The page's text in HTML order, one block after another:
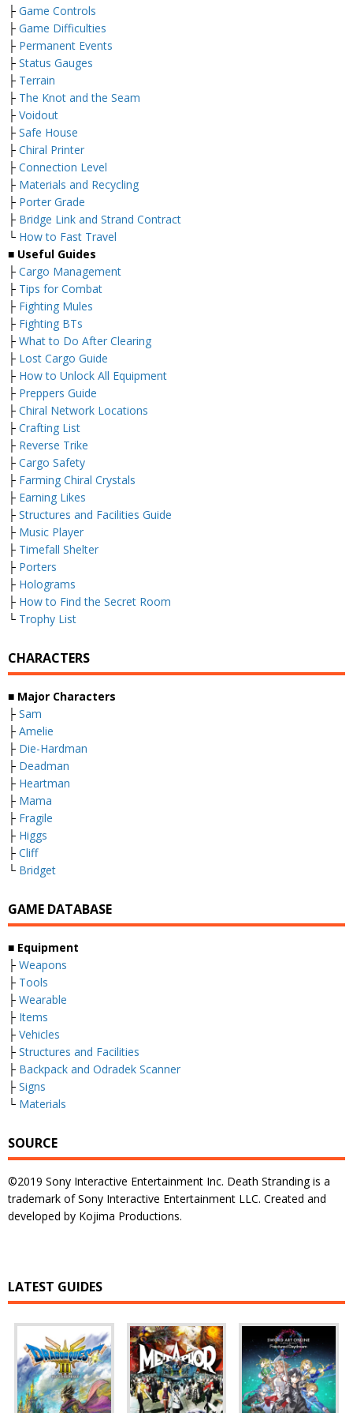
├ Game Controls
├ Game Difficulties
├ Permanent Events
├ Status Gauges
├ Terrain
├ The Knot and the Seam
├ Voidout
├ Safe House
├ Chiral Printer
├ Connection Level
├ Materials and Recycling
├ Porter Grade
├ Bridge Link and Strand Contract
└ How to Fast Travel
■ Useful Guides
├ Cargo Management
├ Tips for Combat
├ Fighting Mules
├ Fighting BTs
├ What to Do After Clearing
├ Lost Cargo Guide
├ How to Unlock All Equipment
├ Preppers Guide
├ Chiral Network Locations
├ Crafting List
├ Reverse Trike
├ Cargo Safety
├ Farming Chiral Crystals
├ Earning Likes
├ Structures and Facilities Guide
├ Music Player
├ Timefall Shelter
├ Porters
├ Holograms
├ How to Find the Secret Room
└ Trophy List
CHARACTERS
■ Major Characters
├ Sam
├ Amelie
├ Die-Hardman
├ Deadman
├ Heartman
├ Mama
├ Fragile
├ Higgs
├ Cliff
└ Bridget
GAME DATABASE
■ Equipment
├ Weapons
├ Tools
├ Wearable
├ Items
├ Vehicles
├ Structures and Facilities
├ Backpack and Odradek Scanner
├ Signs
└ Materials
SOURCE
©2019 Sony Interactive Entertainment Inc. Death Stranding is a
trademark of Sony Interactive Entertainment LLC. Created and
developed by Kojima Productions.
LATEST GUIDES